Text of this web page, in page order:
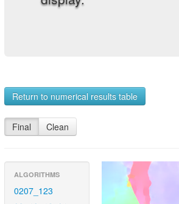
Return to numerical results table
Final Clean
ALGORITHMS
0207_123